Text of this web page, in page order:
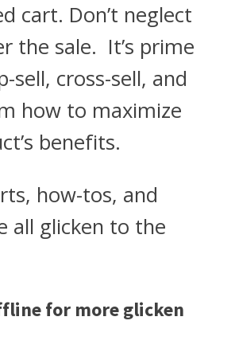
cart. Don’t neglect
the sale. It’s prime
sell, cross-sell, and
how to maximize
benefits.
how-tos, and
all glicken to the
for more glicken